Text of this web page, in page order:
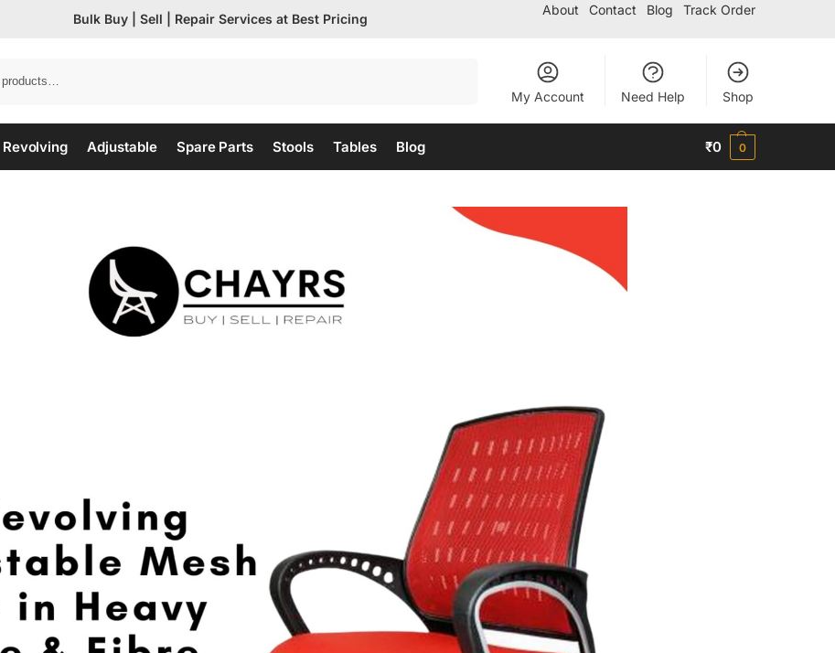
Bulk Buy | Sell | Repair Services at Best Pricing
About Contact Blog Track Order
My Account Need Help Shop
Revolving Adjustable Spare Parts Stools Tables Blog ₹0 0